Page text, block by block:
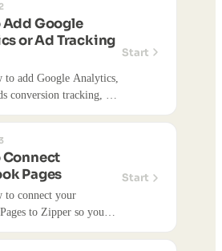
Add Google
or Ad Tracking
to add Google Analytics,
conversion tracking, or
Start
Connect
Pages
to connect your
to Zipper so you
Start